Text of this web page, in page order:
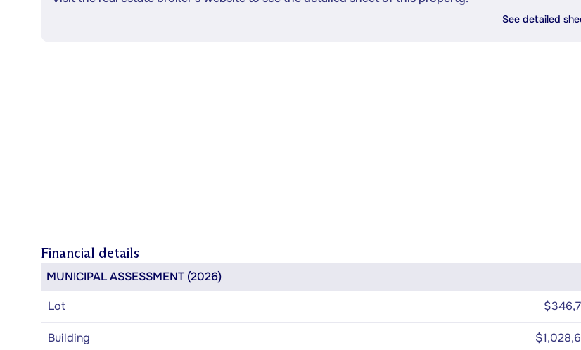
See detailed
Financial details
MUNICIPAL ASSESSMENT (2026)
Lot
Building